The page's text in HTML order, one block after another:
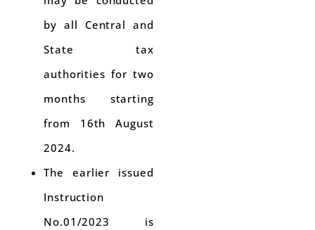
by all Central and
State tax
authorities for two
months starting
from 16th August
2024.
The earlier issued
Instruction
No.01/2023 is